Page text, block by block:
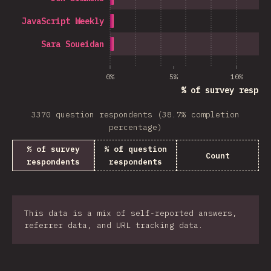
0% 5% 10%
% of survey
Sara Soueidan
JavaScript Weekly
3370 question respondents (38.7% completion
percentage)
% of survey
respondents
% of question
respondents
Count
This data is a mix of self-reported answers,
referrer data, and URL tracking data.